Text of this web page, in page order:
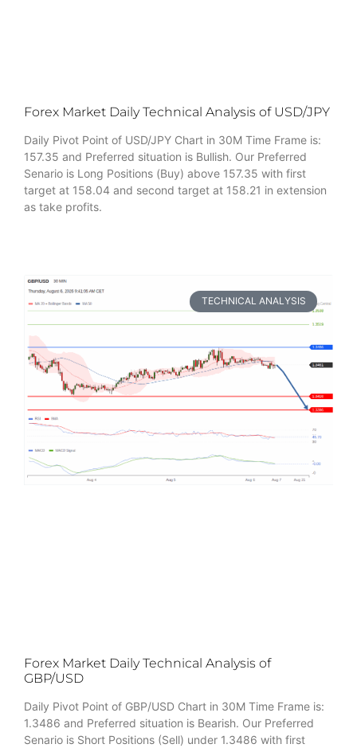
Forex Market Daily Technical Analysis of USD/JPY
Daily Pivot Point of USD/JPY Chart in 30M Time Frame is:
157.35 and Preferred situation is Bullish. Our Preferred
Senario is Long Positions (Buy) above 157.35 with first
target at 158.04 and second target at 158.21 in extension
as take profits.
TECHNICAL ANALYSIS
Forex Market Daily Technical Analysis of
GBP/USD
Daily Pivot Point of GBP/USD Chart in 30M Time Frame is:
1.3486 and Preferred situation is Bearish. Our Preferred
Senario is Short Positions (Sell) under 1.3486 with first